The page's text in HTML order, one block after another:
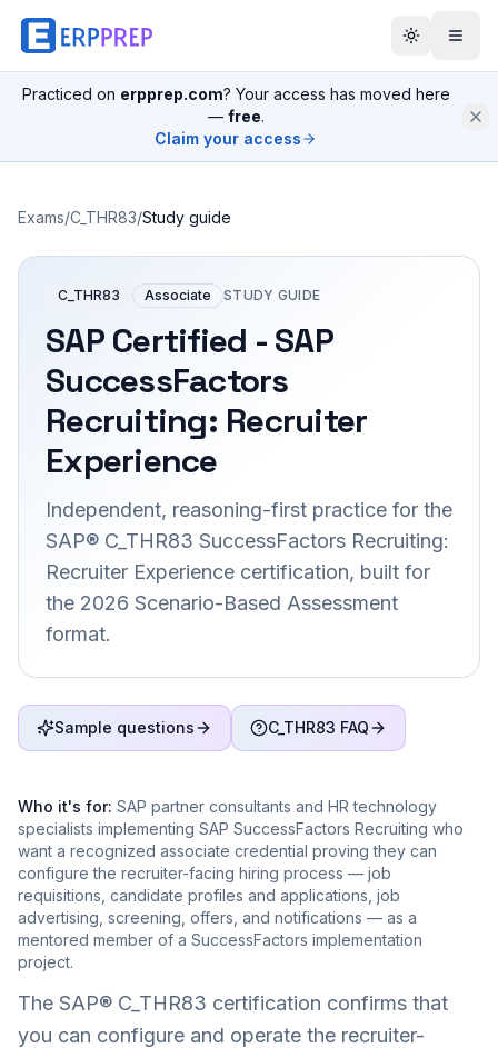
Practiced on erpprep.com? Your access has moved here
— free.
Claim your access
Exams/C_THR83/Study guide
C_THR83 Associate STUDY GUIDE
SAP Certified - SAP
SuccessFactors
Recruiting: Recruiter
Experience
Independent, reasoning-first practice for the
SAP® C_THR83 SuccessFactors Recruiting:
Recruiter Experience certification, built for
the 2026 Scenario-Based Assessment
format.
Sample questions C_THR83 FAQ
Who it's for: SAP partner consultants and HR technology
specialists implementing SAP SuccessFactors Recruiting who
want a recognized associate credential proving they can
configure the recruiter-facing hiring process — job
requisitions, candidate profiles and applications, job
advertising, screening, offers, and notifications — as a
mentored member of a SuccessFactors implementation
project.
The SAP® C_THR83 certification confirms that
you can configure and operate the recruiter-